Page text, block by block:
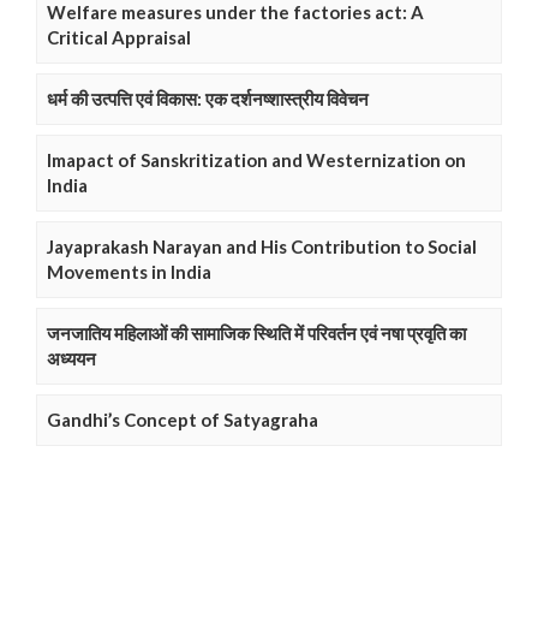
Welfare measures under the factories act: A
Critical Appraisal
धर्म की उत्पत्ति एवं विकास: एक दर्शनष्शास्त्रीय विवेचन
Imapact of Sanskritization and Westernization on
India
Jayaprakash Narayan and His Contribution to Social
Movements in India
जनजातिय महिलाओं की सामाजिक स्थिति में परिवर्तन एवं नषा प्रवृति का
अध्ययन
Gandhi’s Concept of Satyagraha